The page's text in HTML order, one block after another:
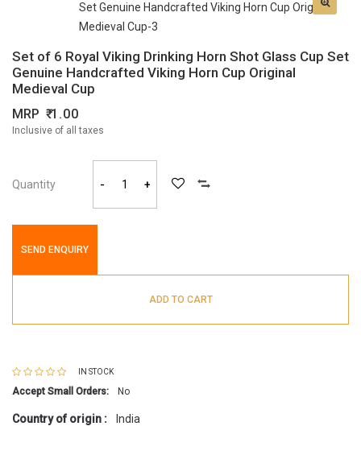
Set of 6 Royal Viking Drinking Horn Shot Glass Cup Set
Genuine Handcrafted Viking Horn Cup Original
Medieval Cup
MRP 1.00
Inclusive of all taxes
Quantity - +
SEND ENQUIRY
ADD TO CART
IN STOCK
Accept Small Orders: No
Country of origin : India